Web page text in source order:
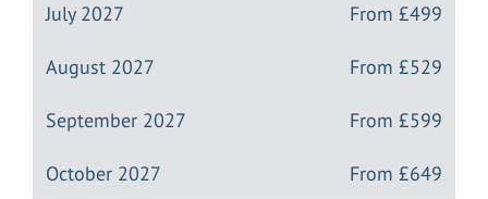
July 2027 From £499
August 2027 From £529
September 2027 From £599
October 2027 From £649